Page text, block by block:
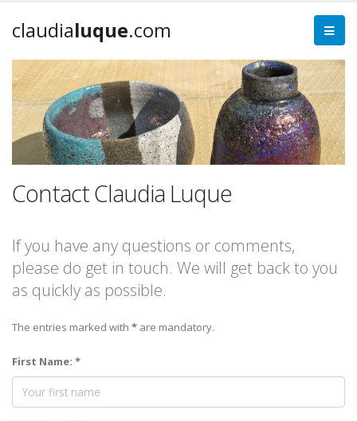
claudialuque.com
Contact Claudia Luque
If you have any questions or comments,
please do get in touch. We will get back to you
as quickly as possible.
The entries marked with * are mandatory.
First Name: *